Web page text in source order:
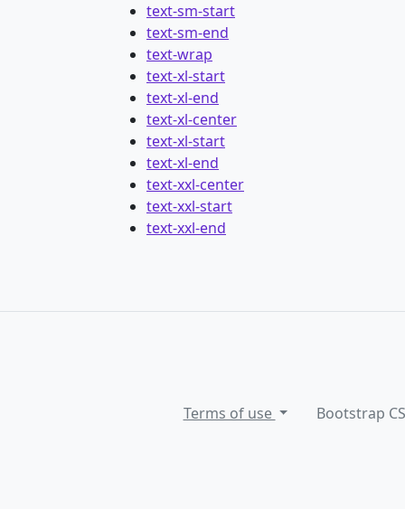
text-sm-start
text-sm-end
text-wrap
text-xl-start
text-xl-end
text-xl-center
text-xl-start
text-xl-end
text-xxl-center
text-xxl-start
text-xxl-end
Terms of use Bootstrap